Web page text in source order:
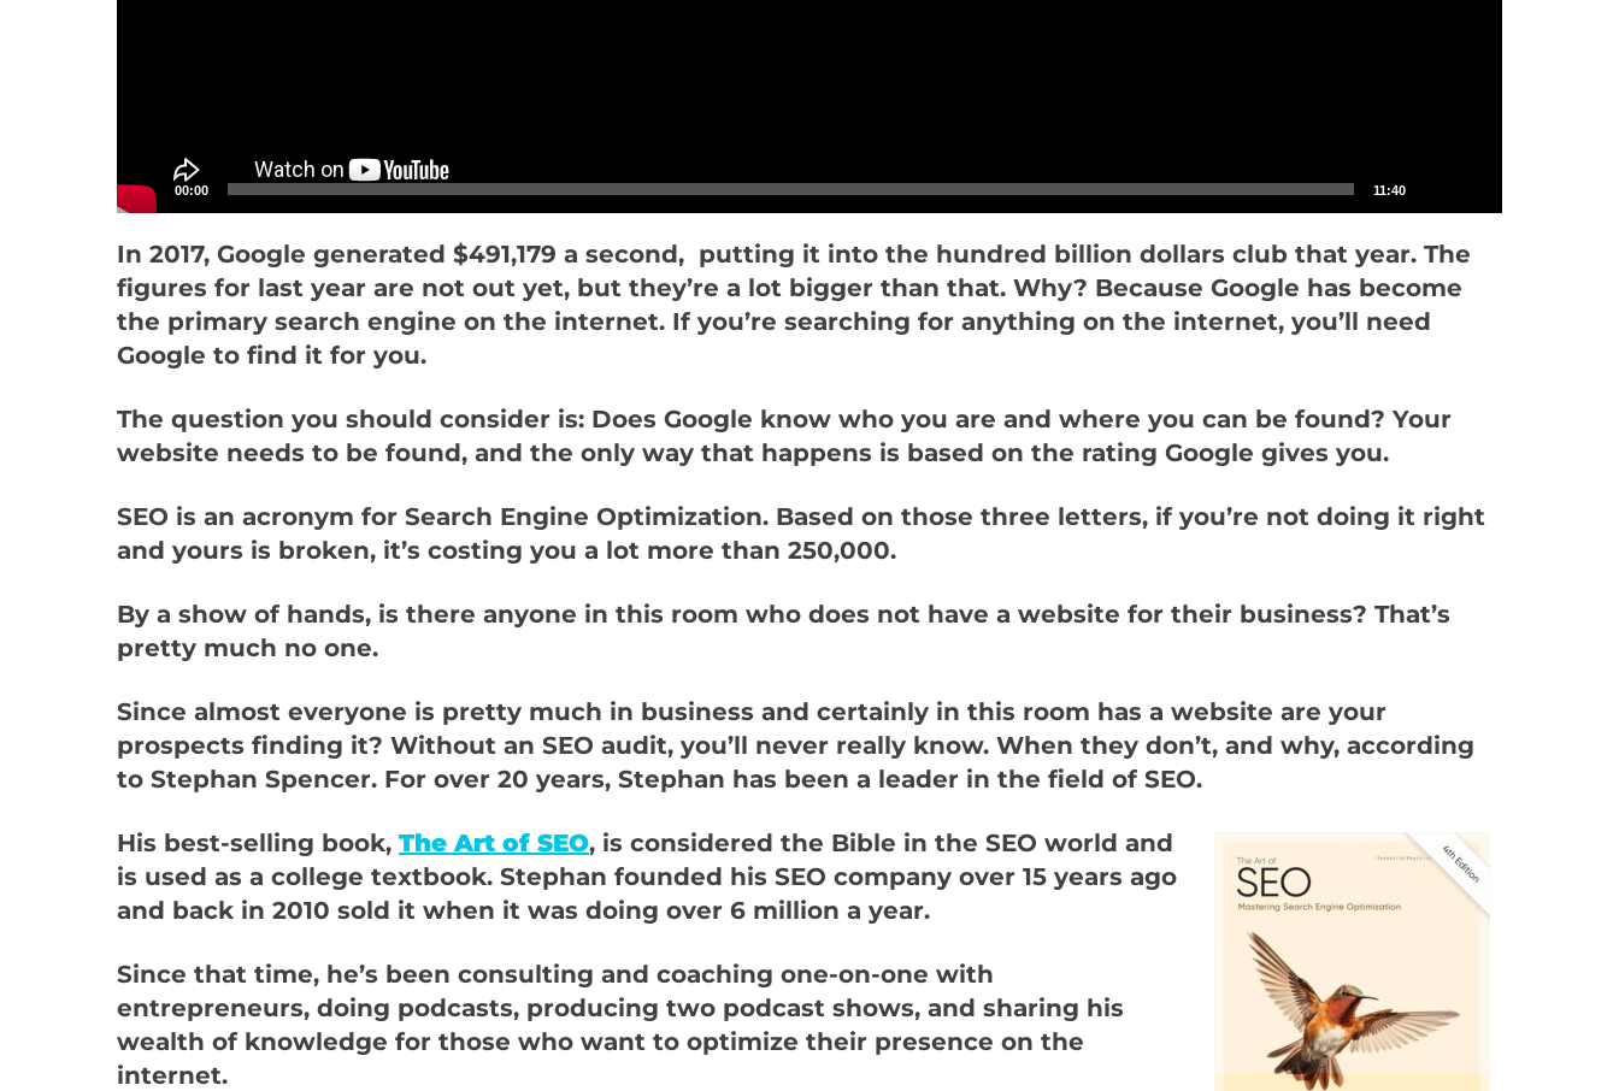
00:00 11:40
In 2017, Google generated $491,179 a second, putting it into the hundred billion dollars club that year. The
figures for last year are not out yet, but they’re a lot bigger than that. Why? Because Google has become
the primary search engine on the internet. If you’re searching for anything on the internet, you’ll need
Google to find it for you.
The question you should consider is: Does Google know who you are and where you can be found? Your
website needs to be found, and the only way that happens is based on the rating Google gives you.
SEO is an acronym for Search Engine Optimization. Based on those three letters, if you’re not doing it right
and yours is broken, it’s costing you a lot more than 250,000.
By a show of hands, is there anyone in this room who does not have a website for their business? That’s
pretty much no one.
Since almost everyone is pretty much in business and certainly in this room has a website are your
prospects finding it? Without an SEO audit, you’ll never really know. When they don’t, and why, according
to Stephan Spencer. For over 20 years, Stephan has been a leader in the field of SEO.
His best-selling book, The Art of SEO, is considered the Bible in the SEO world and
is used as a college textbook. Stephan founded his SEO company over 15 years ago
and back in 2010 sold it when it was doing over 6 million a year.
Since that time, he’s been consulting and coaching one-on-one with
entrepreneurs, doing podcasts, producing two podcast shows, and sharing his
wealth of knowledge for those who want to optimize their presence on the
internet.